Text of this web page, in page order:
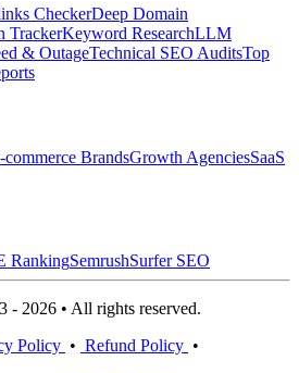
CheckerDeep Domain
TrackerKeyword ResearchLLM
& OutageTechnical SEO AuditsTop
commerce BrandsGrowth AgenciesSaaS
RankingSemrushSurfer SEO
- 2026 • All rights reserved.
Policy • Refund Policy •